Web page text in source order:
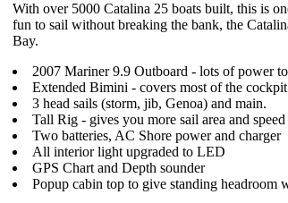
With over 5000 Catalina 25 boats built, this is
fun to sail without breaking the bank, the
Bay.
2007 Mariner 9.9 Outboard - lots of power
Extended Bimini - covers most of the
3 head sails (storm, jib, Genoa) and main.
Tall Rig - gives you more sail area and
Two batteries, AC Shore power and charger
All interior light upgraded to LED
GPS Chart and Depth sounder
Popup cabin top to give standing headroom